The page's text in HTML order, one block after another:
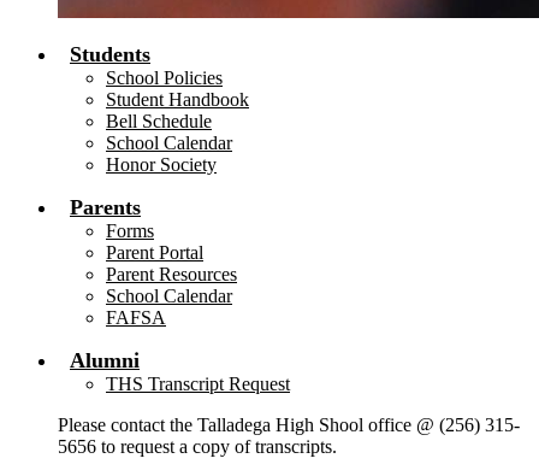
Students
School Policies
Student Handbook
Bell Schedule
School Calendar
Honor Society
Parents
Forms
Parent Portal
Parent Resources
School Calendar
FAFSA
Alumni
THS Transcript Request
Please contact the Talladega High Shool office @ (256) 315-
5656 to request a copy of transcripts.